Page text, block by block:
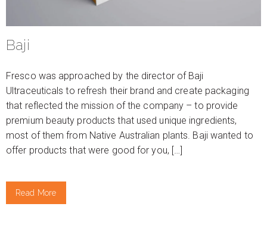
Baji
Fresco was approached by the director of Baji
Ultraceuticals to refresh their brand and create packaging
that reflected the mission of the company – to provide
premium beauty products that used unique ingredients,
most of them from Native Australian plants. Baji wanted to
offer products that were good for you, […]
Read More